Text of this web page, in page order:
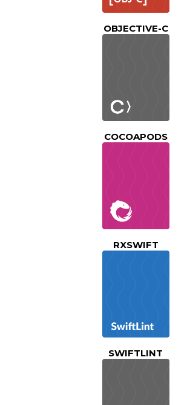
OBJECTIVE-C
COCOAPODS
RXSWIFT
SWIFTLINT